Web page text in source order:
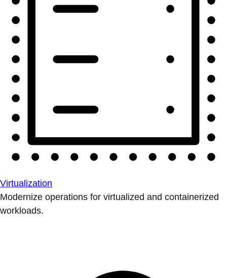
Virtualization
Modernize operations for virtualized and containerized
workloads.